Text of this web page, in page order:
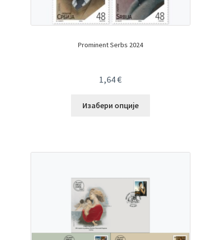
Prominent Serbs 2024
1,64€
Изабери опције